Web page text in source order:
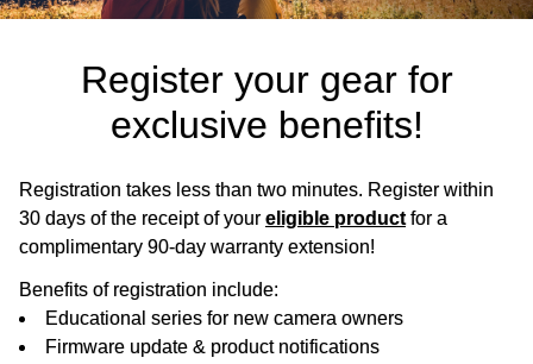
Register your gear for
exclusive benefits!
Registration takes less than two minutes. Register within
30 days of the receipt of your eligible product(opens in a
for a
complimentary 90-day warranty extension!
Benefits of registration include:
Educational series for new camera owners
Firmware update & product notifications